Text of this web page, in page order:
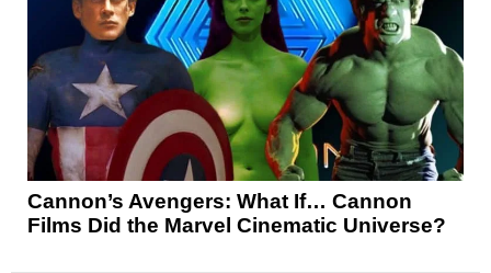
Cannon’s Avengers: What If… Cannon
Films Did the Marvel Cinematic Universe?